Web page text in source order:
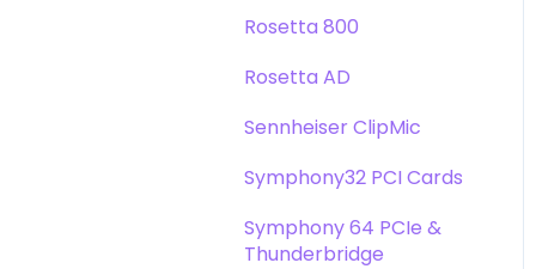
Rosetta 800
Rosetta AD
Sennheiser ClipMic
Symphony32 PCI Cards
Symphony 64 PCIe &
Thunderbridge